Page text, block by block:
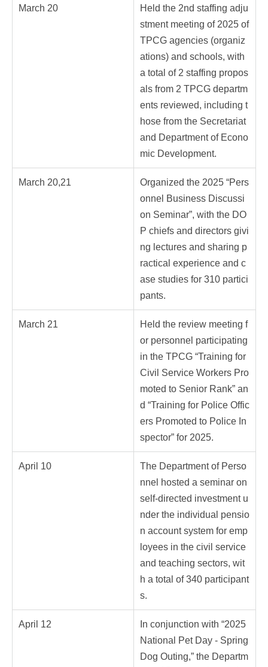
March 20
Held the 2nd staffing adju
stment meeting of 2025 of
TPCG agencies (organiz
ations) and schools, with
a total of 2 staffing propos
als from 2 TPCG departm
ents reviewed, including t
hose from the Secretariat
and Department of Econo
mic Development.
March 20,21
Organized the 2025 “Pers
onnel Business Discussi
on Seminar”, with the DO
P chiefs and directors givi
ng lectures and sharing p
ractical experience and c
ase studies for 310 partici
pants.
March 21
Held the review meeting f
or personnel participating
in the TPCG “Training for
Civil Service Workers Pro
moted to Senior Rank” an
d “Training for Police Offic
ers Promoted to Police In
spector” for 2025.
April 10
The Department of Perso
nnel hosted a seminar on
self-directed investment u
nder the individual pensio
n account system for emp
loyees in the civil service
and teaching sectors, wit
h a total of 340 participant
s.
April 12
In conjunction with “2025
National Pet Day - Spring
Dog Outing,” the Departm